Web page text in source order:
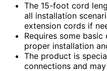
The 15-foot cord
all installation
extension cords if
Requires some
proper installation
The product is
connections and